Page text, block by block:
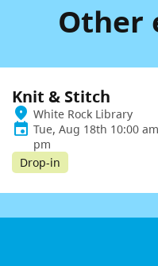
Other
Knit & Stitch
White Rock Library
Tue, Aug 18th 10:00
pm
Drop-in